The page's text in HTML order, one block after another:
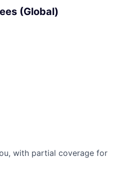
(Global)
with partial coverage for